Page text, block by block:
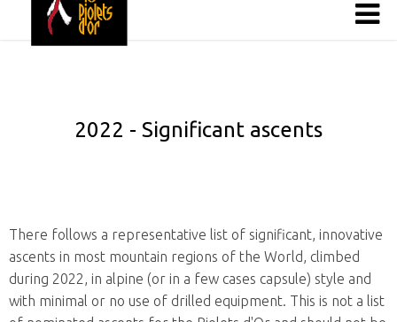
2022 - Significant ascents
There follows a representative list of significant, innovative
ascents in most mountain regions of the World, climbed
during 2022, in alpine (or in a few cases capsule) style and
with minimal or no use of drilled equipment. This is not a list